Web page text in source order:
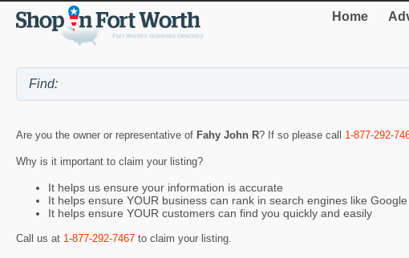
Home
Are you the owner or representative of Fahy John R? If so please call 1-877-292-
Why is it important to claim your listing?
It helps us ensure your information is accurate
It helps ensure YOUR business can rank in search engines like Google
It helps ensure YOUR customers can find you quickly and easily
Call us at 1-877-292-7467 to claim your listing.